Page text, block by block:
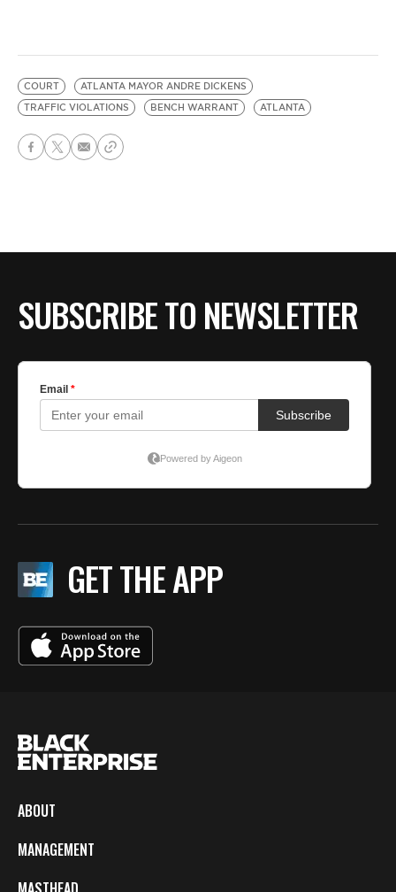
COURT
ATLANTA MAYOR ANDRE DICKENS
TRAFFIC VIOLATIONS
BENCH WARRANT ATLANTA
SUBSCRIBE TO NEWSLETTER
GET THE APP
ABOUT
MANAGEMENT